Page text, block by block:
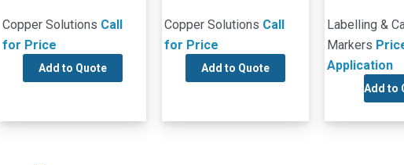
Copper Solutions Call
for Price
Add to Quote
Copper Solutions Call
for Price
Add to Quote
Labelling &
Markers
Application
Add to